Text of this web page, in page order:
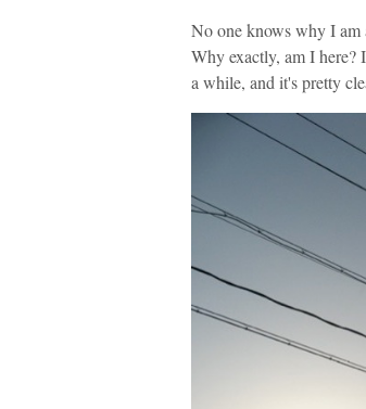
No one knows why I am
Why exactly, am I here?
a while, and it's pretty